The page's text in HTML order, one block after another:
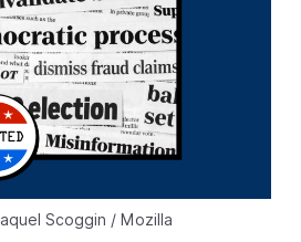
Scoggin / Mozilla